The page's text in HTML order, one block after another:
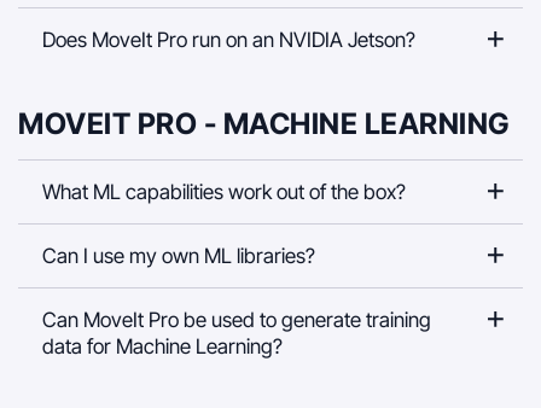
Does MoveIt Pro run on an NVIDIA Jetson?
MOVEIT PRO - MACHINE LEARNING
What ML capabilities work out of the box?
Can I use my own ML libraries?
Can MoveIt Pro be used to generate training
data for Machine Learning?